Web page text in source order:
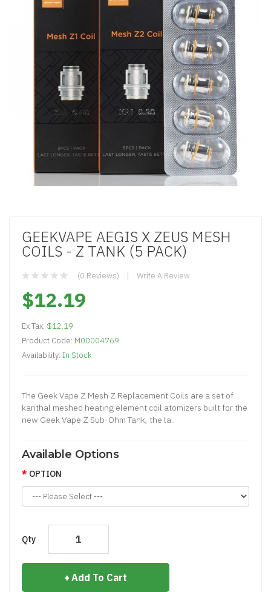
GEEKVAPE AEGIS X ZEUS MESH
COILS - Z TANK (5 PACK)
(0 Reviews) Write A Review
$12.19
Ex Tax: $12.19
Product Code: M00004769
Availability: In Stock
The Geek Vape Z Mesh Z Replacement Coils are a set of
kanthal meshed heating element coil atomizers built for the
new Geek Vape Z Sub-Ohm Tank, the la..
Available Options
OPTION
Qty
Add To Cart